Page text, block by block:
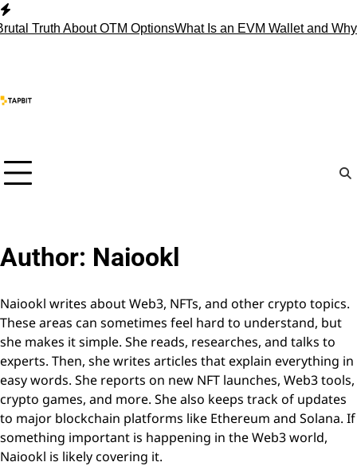
Skip
toTruth About OTM OptionsWhat Is an EVM Wallet and Why
Author: Naiookl
Naiookl writes about Web3, NFTs, and other crypto topics.
These areas can sometimes feel hard to understand, but
she makes it simple. She reads, researches, and talks to
experts. Then, she writes articles that explain everything in
easy words. She reports on new NFT launches, Web3 tools,
crypto games, and more. She also keeps track of updates
to major blockchain platforms like Ethereum and Solana. If
something important is happening in the Web3 world,
Naiookl is likely covering it.